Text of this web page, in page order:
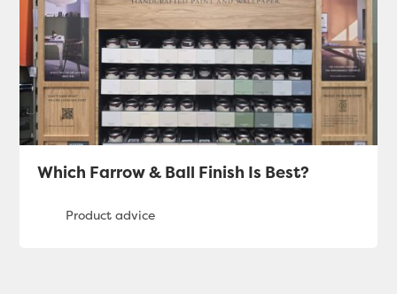
Which Farrow & Ball Finish Is Best?